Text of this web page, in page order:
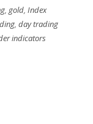
,gold,Index
, day trading
indicators